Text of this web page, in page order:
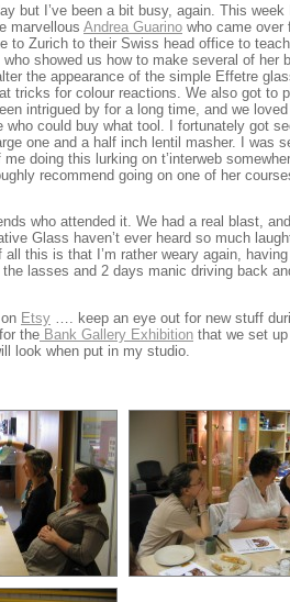
but I’ve been a bit busy, again. This week
marvellous Andrea Guarino who came over
to Zurich to their Swiss head office to
showed us how to make several of her
the appearance of the simple Effetre
tricks for colour reactions. We also got to
intrigued by for a long time, and we
could buy what tool. I fortunately got
one and a half inch lentil masher. I was
doing this lurking on t’interweb
recommend going on one of her
who attended it. We had a real blast,
Glass haven’t ever heard so much
this is that I’m rather weary again,
lasses and 2 days manic driving back
Etsy …. keep an eye out for new stuff
the Bank Gallery Exhibition that we set
look when put in my studio.